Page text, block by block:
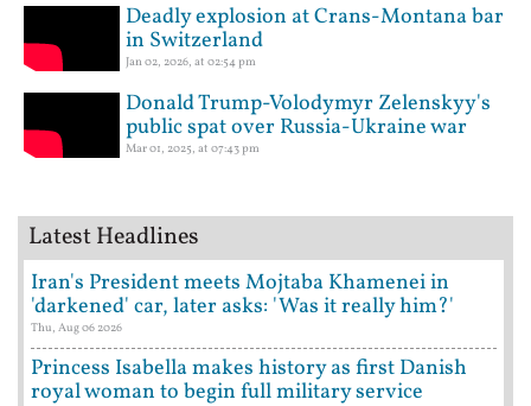
Deadly explosion at Crans-Montana bar
in Switzerland
Jan 02, 2026, at 02:54 pm
Donald Trump-Volodymyr Zelenskyy's
public spat over Russia-Ukraine war
Mar 01, 2025, at 07:43 pm
Latest Headlines
Iran's President meets Mojtaba Khamenei in
'darkened' car, later asks: 'Was it really him?'
Thu, Aug 06 2026
Princess Isabella makes history as first Danish
royal woman to begin full military service